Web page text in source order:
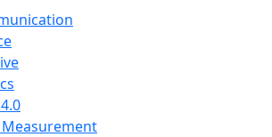
Measurement